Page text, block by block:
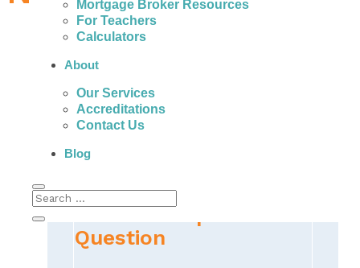
Mortgage Broker Resources
For Teachers
Calculators
About
Our Services
Accreditations
Contact Us
Blog
actually get help to avoid the high interest,
fees, and payments associated with expensive
personal loans.
The Real Important
Question